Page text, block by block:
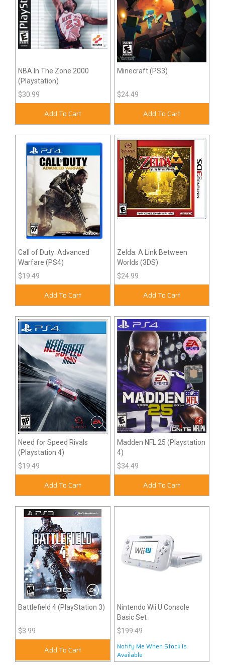
NBA In The Zone 2000
(Playstation)
$30.99
Add To Cart
Minecraft (PS3)
$24.49
Add To Cart
Call of Duty: Advanced
Warfare (PS4)
$19.49
Add To Cart
Zelda: A Link Between
Worlds (3DS)
$24.99
Add To Cart
Need for Speed Rivals
(Playstation 4)
$19.49
Add To Cart
Madden NFL 25 (Playstation
4)
$34.49
Add To Cart
Battlefield 4 (PlayStation 3)
$3.99
Add To Cart
Nintendo Wii U Console
Basic Set
$199.49
Notify Me When Stock Is
Available